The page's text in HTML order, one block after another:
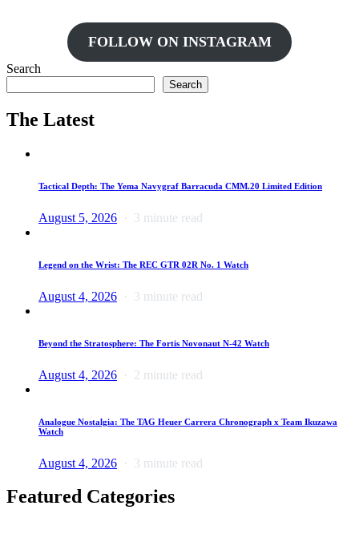
FOLLOW ON INSTAGRAM
Search
Search
The Latest
Tactical Depth: The Yema Navygraf Barracuda CMM.20 Limited Edition
August 5, 2026 3 minute read
Legend on the Wrist: The REC GTR 02R No. 1 Watch
August 4, 2026 3 minute read
Beyond the Stratosphere: The Fortis Novonaut N-42 Watch
August 4, 2026 2 minute read
Analogue Nostalgia: The TAG Heuer Carrera Chronograph x Team Ikuzawa
Watch
August 4, 2026 3 minute read
Featured Categories